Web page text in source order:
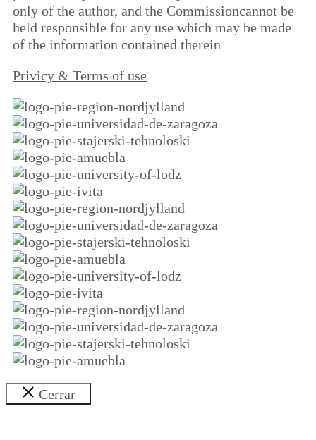
only of the author, and the Commissioncannot be
held responsible for any use which may be made
of the information contained therein
Privicy & Terms of use
Cerrar